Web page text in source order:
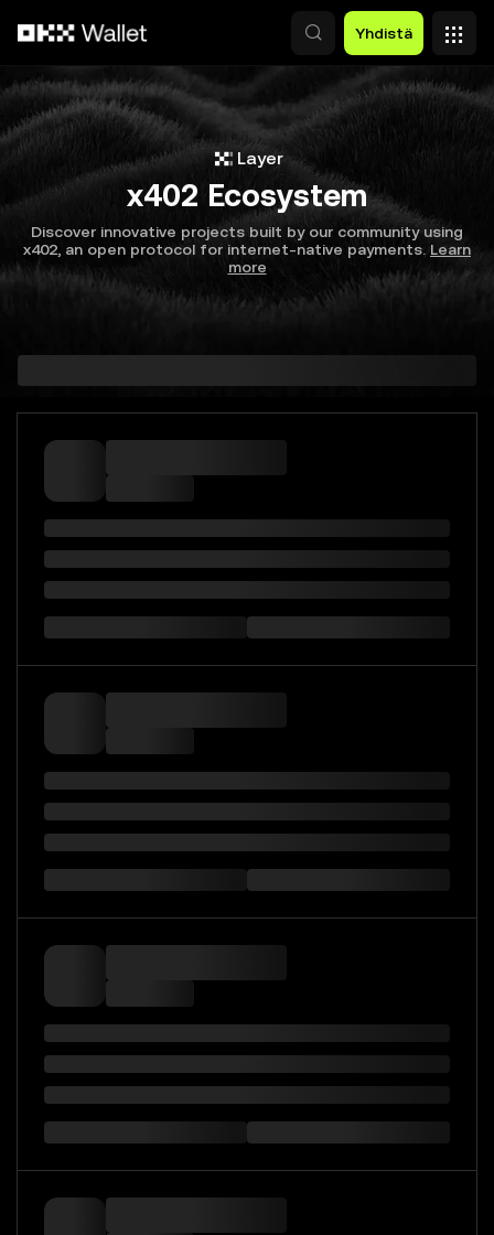
Yhdistä
Layer
x402 Ecosystem
Discover innovative projects built by our community using
x402, an open protocol for internet-native payments. Learn
more